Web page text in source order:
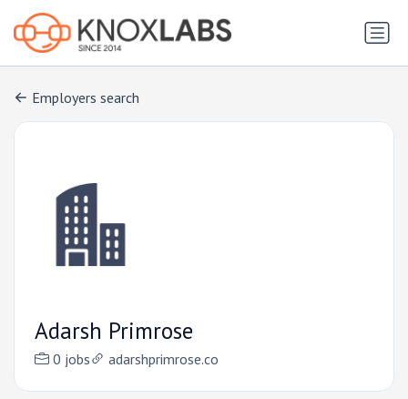
Employers search
Adarsh Primrose
0 jobs adarshprimrose.co